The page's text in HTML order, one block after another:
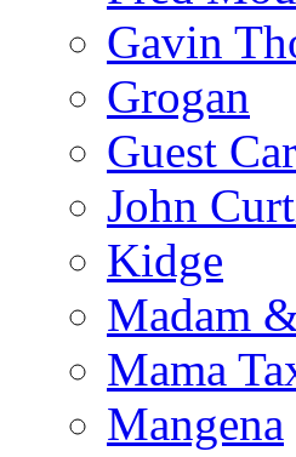
Gavin
Grogan
Guest
John
Kidge
Madam
Mama
Mangena